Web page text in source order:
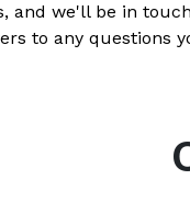
and we'll be in
to any questions